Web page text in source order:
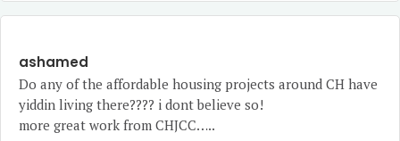
ashamed
Do any of the affordable housing projects around CH have
yiddin living there???? i dont believe so!
more great work from CHJCC…..